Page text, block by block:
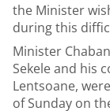
the Minister
during this
Minister
Sekele and his
Lentsoane,
of Sunday on